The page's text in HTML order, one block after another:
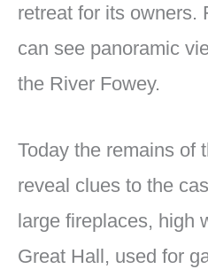
retreat for its owners.
can see panoramic
the River Fowey.
Today the remains of
reveal clues to the
large fireplaces, high
Great Hall, used for